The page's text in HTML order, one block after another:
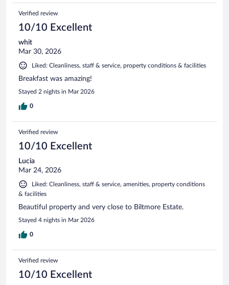
Verified review
10/10 Excellent
whit
Mar 30, 2026
Liked: Cleanliness, staff & service, property conditions & facilities
Breakfast was amazing!
Stayed 2 nights in Mar 2026
0
Verified review
10/10 Excellent
Lucia
Mar 24, 2026
Liked: Cleanliness, staff & service, amenities, property conditions
& facilities
Beautiful property and very close to Biltmore Estate.
Stayed 4 nights in Mar 2026
0
Verified review
10/10 Excellent